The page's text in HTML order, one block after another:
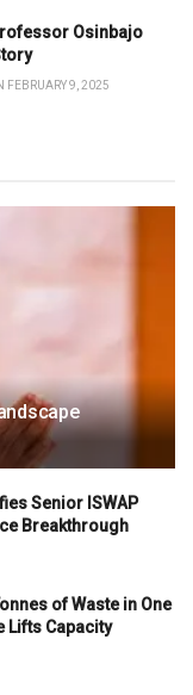
Osinbajo
FEBRUARY 9, 2025
Senior ISWAP
Breakthrough
of Waste in One
Lifts Capacity